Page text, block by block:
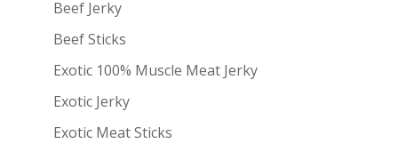
Beef Jerky
Beef Sticks
Exotic 100% Muscle Meat Jerky
Exotic Jerky
Exotic Meat Sticks